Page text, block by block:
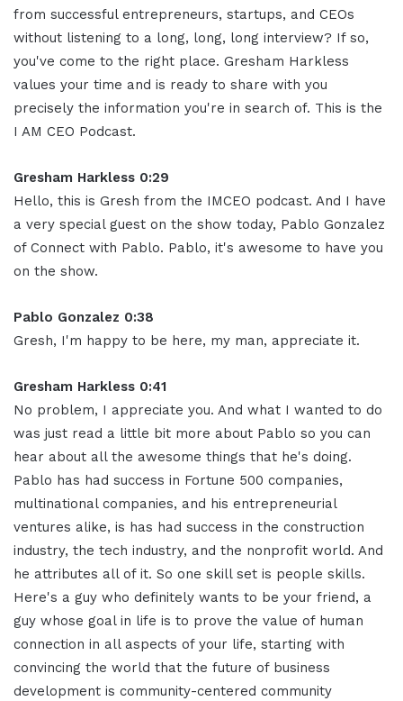
from successful entrepreneurs, startups, and CEOs
without listening to a long, long, long interview? If so,
you've come to the right place. Gresham Harkless
values your time and is ready to share with you
precisely the information you're in search of. This is the
I AM CEO Podcast.
Gresham Harkless 0:29
Hello, this is Gresh from the IMCEO podcast. And I have
a very special guest on the show today, Pablo Gonzalez
of Connect with Pablo. Pablo, it's awesome to have you
on the show.
Pablo Gonzalez 0:38
Gresh, I'm happy to be here, my man, appreciate it.
Gresham Harkless 0:41
No problem, I appreciate you. And what I wanted to do
was just read a little bit more about Pablo so you can
hear about all the awesome things that he's doing.
Pablo has had success in Fortune 500 companies,
multinational companies, and his entrepreneurial
ventures alike, is has had success in the construction
industry, the tech industry, and the nonprofit world. And
he attributes all of it. So one skill set is people skills.
Here's a guy who definitely wants to be your friend, a
guy whose goal in life is to prove the value of human
connection in all aspects of your life, starting with
convincing the world that the future of business
development is community-centered community